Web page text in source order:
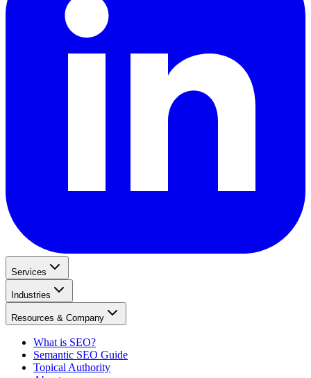
Services
Industries
Resources & Company
What is SEO?
Semantic SEO Guide
Topical Authority